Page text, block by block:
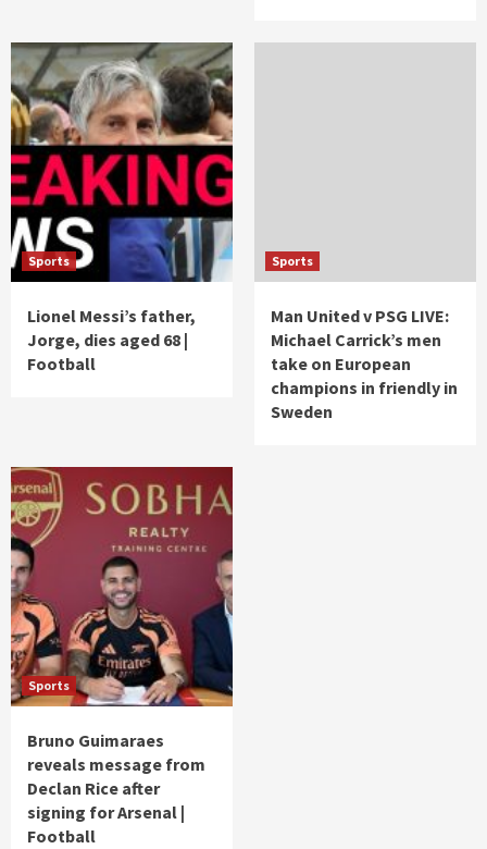
Sports
Lionel Messi’s father,
Jorge, dies aged 68 |
Football
Sports
Man United v PSG LIVE:
Michael Carrick’s men
take on European
champions in friendly in
Sweden
Sports
Bruno Guimaraes
reveals message from
Declan Rice after
signing for Arsenal |
Football